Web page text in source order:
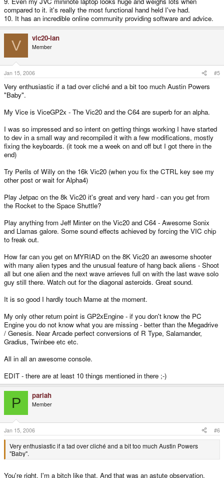
compared to it. it's really the most functional hand held I've had.
10. It has an incredible online community providing software and advice.
V vic20-ian
Member
Jan 15, 2006 #5
Very enthusiastic if a tad over cliché and a bit too much Austin Powers
"Baby".
My Vice is ViceGP2x - The Vic20 and the C64 are superb for an alpha.
I was so impressed and so intent on getting things working I have started
to dev in a small way and recompiled it with a few modifications, mostly
fixing the keyboards. (it took me a week on and off but I got there in the
end)
Try Perils of Willy on the 16k Vic20 (when you fix the CTRL key see my
other post or wait for Alpha4)
Play Jetpac on the 8k Vic20 it's great and very hard - can you get from
the Rocket to the Space Shuttle?
Play anything from Jeff Minter on the Vic20 and C64 - Awesome Sonix
and Llamas galore. Some sound effects achieved by forcing the VIC chip
to freak out.
How far can you get on MYRIAD on the 8K Vic20 an awesome shooter
with many alien types and the unusual feature of hang back aliens - Shoot
all but one alien and the next wave arrieves full on with the last wave solo
guy still there. Watch out for the diagonal asteroids. Great sound.
It is so good I hardly touch Mame at the moment.
My only other return point is GP2xEngine - if you don't know the PC
Engine you do not know what you are missing - better than the Megadrive
/ Genesis. Near Arcade perfect conversions of R Type, Salamander,
Gradius, Twinbee etc etc.
All in all an awesome console.
EDIT - there are at least 10 things mentioned in there ;-)
P pariah
Member
Jan 15, 2006 #6
Very enthusiastic if a tad over cliché and a bit too much Austin Powers
"Baby".
You're right. I'm a bitch like that. And that was an astute observation.